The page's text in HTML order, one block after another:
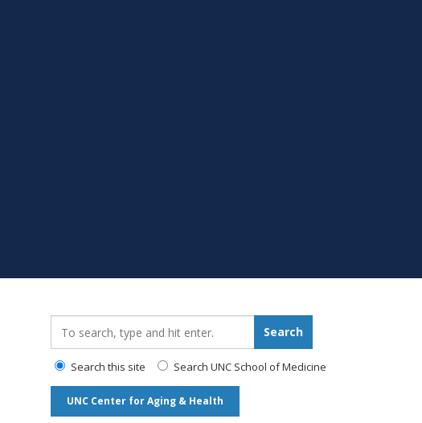
Search
Search this site Search UNC School of Medicine
UNC Center for Aging & Health